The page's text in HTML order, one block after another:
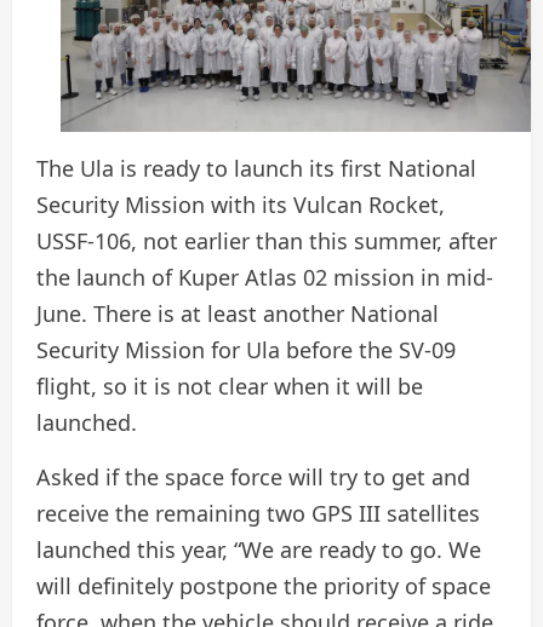
The Ula is ready to launch its first National
Security Mission with its Vulcan Rocket,
USSF-106, not earlier than this summer, after
the launch of Kuper Atlas 02 mission in mid-
June. There is at least another National
Security Mission for Ula before the SV-09
flight, so it is not clear when it will be
launched.
Asked if the space force will try to get and
receive the remaining two GPS III satellites
launched this year, “We are ready to go. We
will definitely postpone the priority of space